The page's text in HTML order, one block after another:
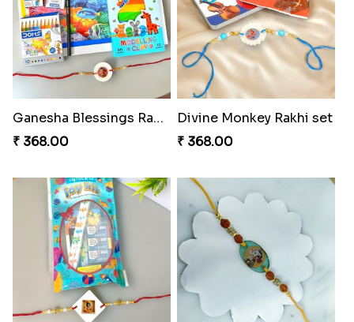
Ganesha Blessings Rakhi Set
₹ 368.00
Divine Monkey Rakhi set
₹ 368.00